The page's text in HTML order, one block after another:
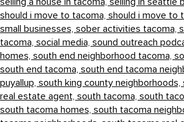
should i move to tacoma, should i move to
small businesses, sober activities tacoma,
tacoma, social media, sound outreach
homes, south end neighborhood tacoma,
south end tacoma, south end tacoma
puyallup, south king county neighborhoods,
real estate agent, south tacoma, south
south tacoma homes, south tacoma